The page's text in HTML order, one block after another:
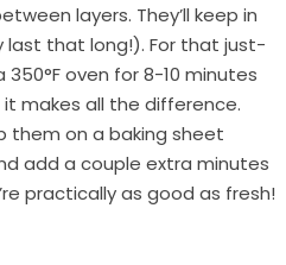
layers. They’ll keep in
that long!). For that just-
oven for 8-10 minutes
makes all the difference.
them on a baking sheet
add a couple extra minutes
practically as good as fresh!